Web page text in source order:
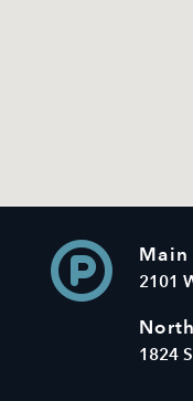
Main
2101
1824